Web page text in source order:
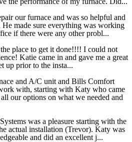
our furnace and was so helpful and
He made sure everything was working
if there were any other probl...
place to get it done!!!! I could not
Katie came in and gave me a great
up prior to the insta...
and A/C unit and Bills Comfort
with, starting with Katy who came
our options on what we needed and
was a pleasure starting with the
actual installation (Trevor). Katy was
and did an excellent j...